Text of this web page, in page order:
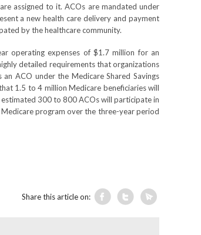
assigned to it. ACOs are mandated under
a new health care delivery and payment
by the healthcare community.
operating expenses of $1.7 million for an
detailed requirements that organizations
ACO under the Medicare Shared Savings
1.5 to 4 million Medicare beneficiaries will
300 to 800 ACOs will participate in
program over the three-year period
Share this article on: